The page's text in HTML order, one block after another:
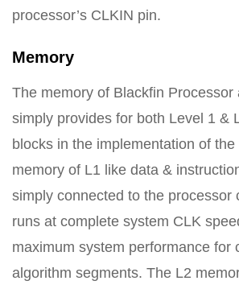
processor’s CLKIN pin.
Memory
The memory of Blackfin Processor
simply provides for both Level 1 &
blocks in the implementation of
memory of L1 like data &
simply connected to the processor
runs at complete system CLK
maximum system performance for
algorithm segments. The L2